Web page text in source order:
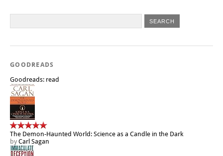
GOODREADS
Goodreads: read
The Demon-Haunted World: Science as a Candle in the Dark
by Carl Sagan